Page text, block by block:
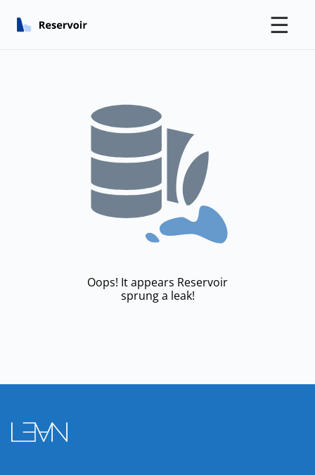
☰
Oops! It appears Reservoir
sprung a leak!